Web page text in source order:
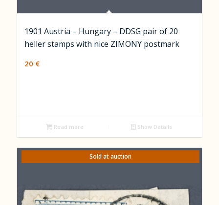
1901 Austria – Hungary – DDSG pair of 20
heller stamps with nice ZIMONY postmark
20 €
Read more Show Details
Sold at auction